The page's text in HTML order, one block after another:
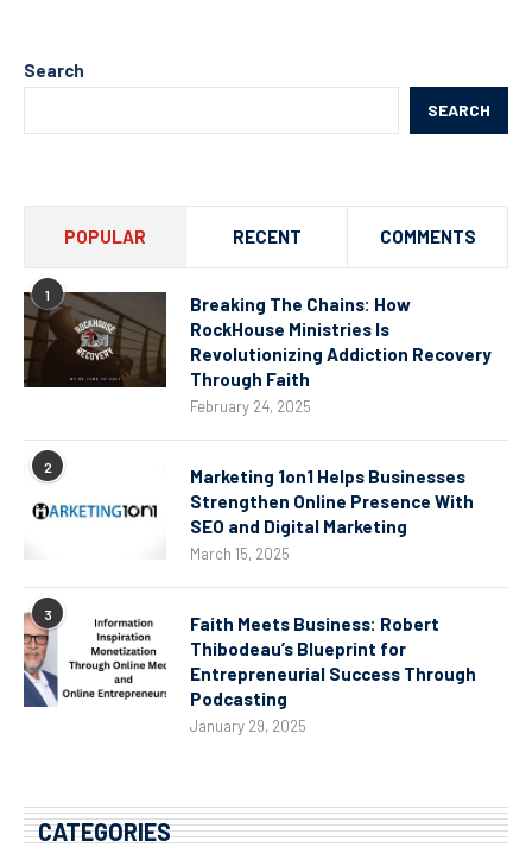
Search
SEARCH
POPULAR RECENT COMMENTS
1
Breaking The Chains: How
RockHouse Ministries Is
Revolutionizing Addiction Recovery
Through Faith
February 24, 2025
2
Marketing 1on1 Helps Businesses
Strengthen Online Presence With
SEO and Digital Marketing
March 15, 2025
3
Faith Meets Business: Robert
Thibodeau’s Blueprint for
Entrepreneurial Success Through
Podcasting
January 29, 2025
CATEGORIES